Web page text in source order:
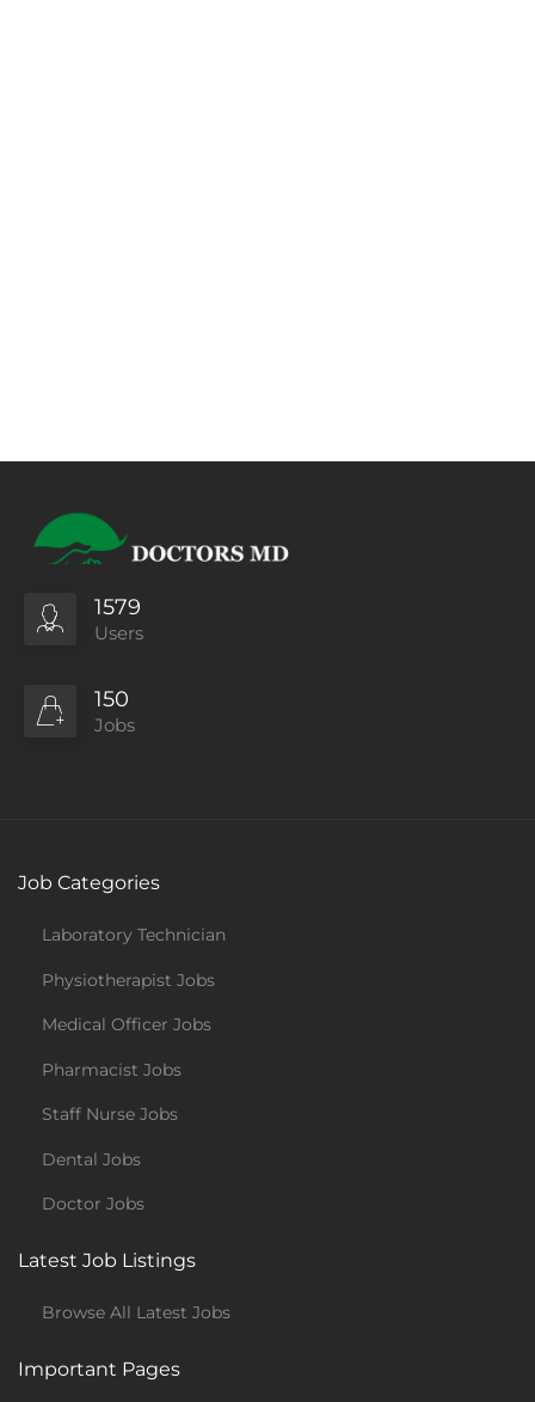
1579
Users
150
Jobs
Job Categories
Laboratory Technician
Physiotherapist Jobs
Medical Officer Jobs
Pharmacist Jobs
Staff Nurse Jobs
Dental Jobs
Doctor Jobs
Latest Job Listings
Browse All Latest Jobs
Important Pages